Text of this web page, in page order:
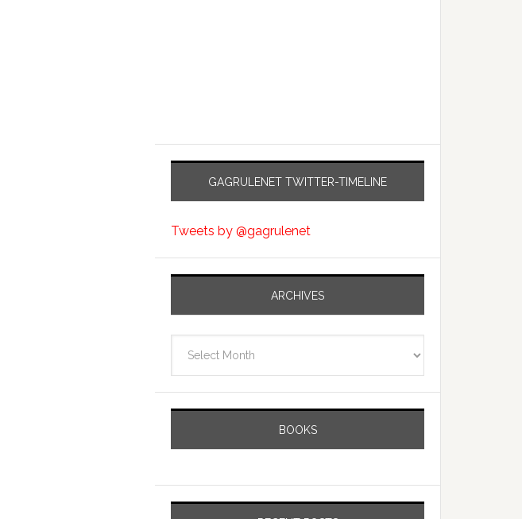
GAGRULENET TWITTER-TIMELINE
Tweets by @gagrulenet
ARCHIVES
BOOKS